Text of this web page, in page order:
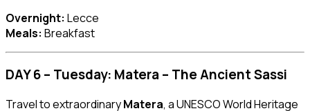
Overnight: Lecce
Meals: Breakfast
DAY 6 – Tuesday: Matera – The Ancient Sassi
Travel to extraordinaryMatera, a UNESCO World Heritage